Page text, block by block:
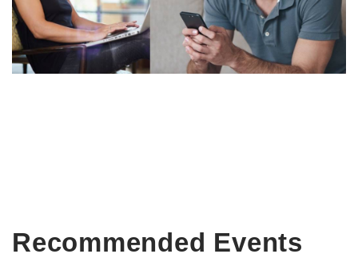
Recommended Events